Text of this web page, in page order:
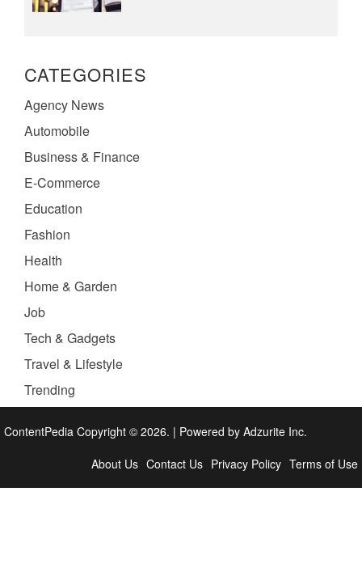
CATEGORIES
Agency News
Automobile
Business & Finance
E-Commerce
Education
Fashion
Health
Home & Garden
Job
Tech & Gadgets
Travel & Lifestyle
Trending
ContentPedia Copyright © 2026. | Powered by Adzurite Inc.
About Us Contact Us Privacy Policy Terms of Use